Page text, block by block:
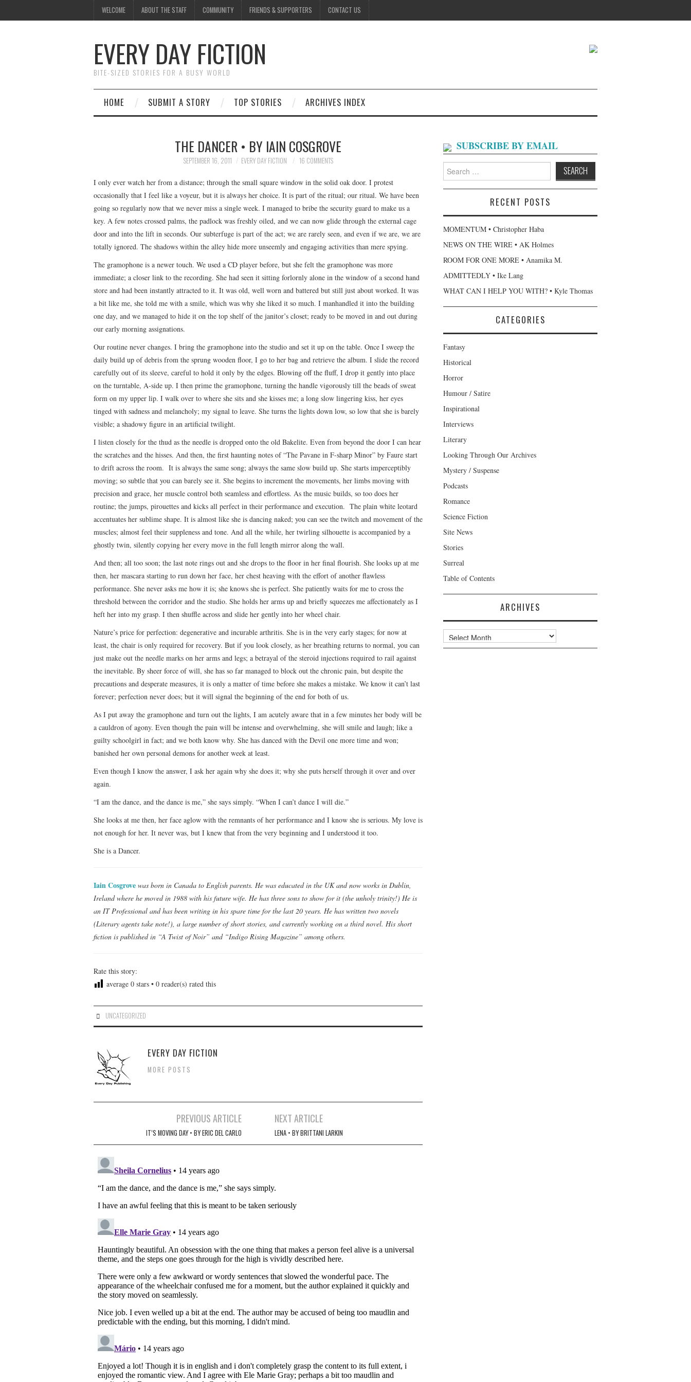
WELCOME ABOUT THE STAFF COMMUNITY FRIENDS & SUPPORTERS CONTACT US
EVERY DAY FICTION
BITE-SIZED STORIES FOR A BUSY WORLD
HOME SUBMIT A STORY TOP STORIES ARCHIVES INDEX
THE DANCER • BY IAIN COSGROVE
SEPTEMBER 16, 2011 EVERY DAY FICTION 16 COMMENTS
I only ever watch her from a distance; through the small square window in the solid oak door. I protest
occasionally that I feel like a voyeur, but it is always her choice. It is part of the ritual; our ritual. We have been
going so regularly now that we never miss a single week. I managed to bribe the security guard to make us a
key. A few notes crossed palms, the padlock was freshly oiled, and we can now glide through the external cage
door and into the lift in seconds. Our subterfuge is part of the act; we are rarely seen, and even if we are, we are
totally ignored. The shadows within the alley hide more unseemly and engaging activities than mere spying.
The gramophone is a newer touch. We used a CD player before, but she felt the gramophone was more
immediate; a closer link to the recording. She had seen it sitting forlornly alone in the window of a second hand
store and had been instantly attracted to it. It was old, well worn and battered but still just about worked. It was
a bit like me, she told me with a smile, which was why she liked it so much. I manhandled it into the building
one day, and we managed to hide it on the top shelf of the janitor’s closet; ready to be moved in and out during
our early morning assignations.
Our routine never changes. I bring the gramophone into the studio and set it up on the table. Once I sweep the
daily build up of debris from the sprung wooden floor, I go to her bag and retrieve the album. I slide the record
carefully out of its sleeve, careful to hold it only by the edges. Blowing off the fluff, I drop it gently into place
on the turntable, A-side up. I then prime the gramophone, turning the handle vigorously till the beads of sweat
form on my upper lip. I walk over to where she sits and she kisses me; a long slow lingering kiss, her eyes
tinged with sadness and melancholy; my signal to leave. She turns the lights down low, so low that she is barely
visible; a shadowy figure in an artificial twilight.
I listen closely for the thud as the needle is dropped onto the old Bakelite. Even from beyond the door I can hear
the scratches and the hisses. And then, the first haunting notes of “The Pavane in F-sharp Minor” by Faure start
to drift across the room. It is always the same song; always the same slow build up. She starts imperceptibly
moving; so subtle that you can barely see it. She begins to increment the movements, her limbs moving with
precision and grace, her muscle control both seamless and effortless. As the music builds, so too does her
routine; the jumps, pirouettes and kicks all perfect in their performance and execution. The plain white leotard
accentuates her sublime shape. It is almost like she is dancing naked; you can see the twitch and movement of the
muscles; almost feel their suppleness and tone. And all the while, her twirling silhouette is accompanied by a
ghostly twin, silently copying her every move in the full length mirror along the wall.
And then; all too soon; the last note rings out and she drops to the floor in her final flourish. She looks up at me
then, her mascara starting to run down her face, her chest heaving with the effort of another flawless
performance. She never asks me how it is; she knows she is perfect. She patiently waits for me to cross the
threshold between the corridor and the studio. She holds her arms up and briefly squeezes me affectionately as I
heft her into my grasp. I then shuffle across and slide her gently into her wheel chair.
Nature’s price for perfection: degenerative and incurable arthritis. She is in the very early stages; for now at
least, the chair is only required for recovery. But if you look closely, as her breathing returns to normal, you can
just make out the needle marks on her arms and legs; a betrayal of the steroid injections required to rail against
the inevitable. By sheer force of will, she has so far managed to block out the chronic pain, but despite the
precautions and desperate measures, it is only a matter of time before she makes a mistake. We know it can’t last
forever; perfection never does; but it will signal the beginning of the end for both of us.
As I put away the gramophone and turn out the lights, I am acutely aware that in a few minutes her body will be
a cauldron of agony. Even though the pain will be intense and overwhelming, she will smile and laugh; like a
guilty schoolgirl in fact; and we both know why. She has danced with the Devil one more time and won;
banished her own personal demons for another week at least.
Even though I know the answer, I ask her again why she does it; why she puts herself through it over and over
again.
“I am the dance, and the dance is me,” she says simply. “When I can’t dance I will die.”
She looks at me then, her face aglow with the remnants of her performance and I know she is serious. My love is
not enough for her. It never was, but I knew that from the very beginning and I understood it too.
She is a Dancer.
Iain Cosgrove was born in Canada to English parents. He was educated in the UK and now works in Dublin,
Ireland where he moved in 1988 with his future wife. He has three sons to show for it (the unholy trinity!) He is
an IT Professional and has been writing in his spare time for the last 20 years. He has written two novels
(Literary agents take note!), a large number of short stories, and currently working on a third novel. His short
fiction is published in “A Twist of Noir” and “Indigo Rising Magazine” among others.
Rate this story:
average 0 stars • 0 reader(s) rated this
UNCATEGORIZED
EVERY DAY FICTION
MORE POSTS
PREVIOUS ARTICLE
IT’S MOVING DAY • BY ERIC DEL CARLO
NEXT ARTICLE
LENA • BY BRITTANI LARKIN
SUBSCRIBE BY EMAIL
Search
for:
RECENT POSTS
MOMENTUM • Christopher Haba
NEWS ON THE WIRE • AK Holmes
ROOM FOR ONE MORE • Anamika M.
ADMITTEDLY • Ike Lang
WHAT CAN I HELP YOU WITH? • Kyle Thomas
CATEGORIES
Fantasy
Historical
Horror
Humour / Satire
Inspirational
Interviews
Literary
Looking Through Our Archives
Mystery / Suspense
Podcasts
Romance
Science Fiction
Site News
Stories
Surreal
Table of Contents
ARCHIVES
Archives